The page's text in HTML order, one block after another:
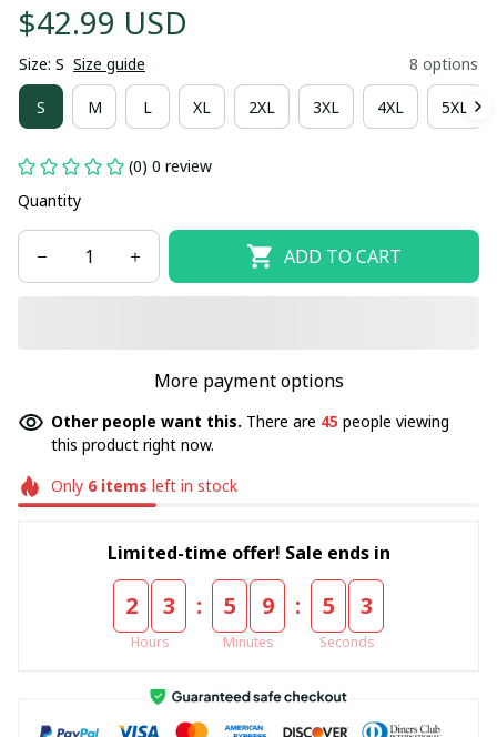
$42.99 USD
Size: S Size guide 8 options
S M L XL 2XL 3XL 4XL 5XL
(0) 0 review
Quantity
ADD TO CART
More payment options
Other people want this. There are 45 people viewing
this product right now.
Only 6items left in stock
Limited-time offer! Sale ends in
2 3
Hours
: 5 9
Minutes
: 5 3
Seconds